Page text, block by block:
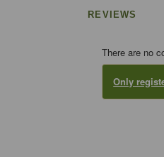
REVIEWS
There are no
Only